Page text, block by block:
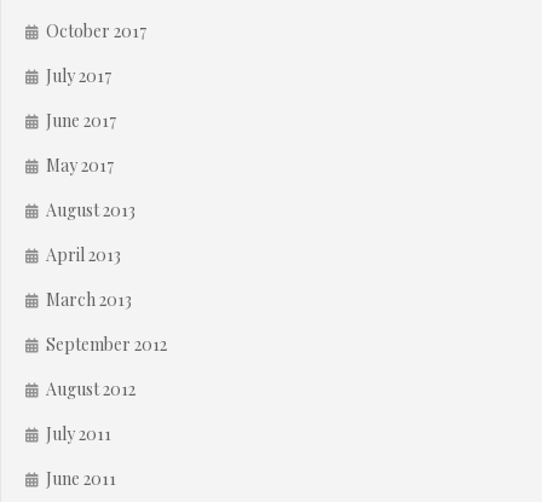
October 2017
July 2017
June 2017
May 2017
August 2013
April 2013
March 2013
September 2012
August 2012
July 2011
June 2011